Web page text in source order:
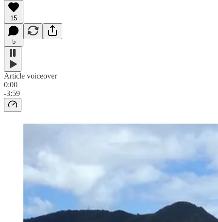
15
5
Article voiceover
0:00
-3:59